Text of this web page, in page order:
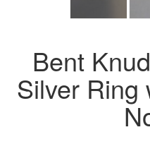
Bent
Silver Ring